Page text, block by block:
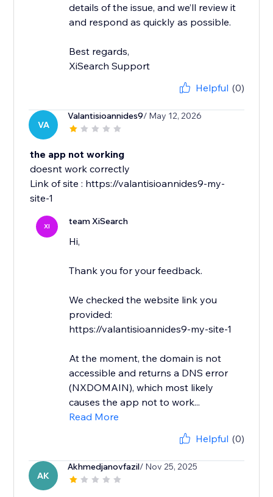
details of the issue, and we’ll review it
and respond as quickly as possible.
Best regards,
XiSearch Support
Helpful (0)
VA
Valantisioannides9/ May 12, 2026
the app not working
doesnt work correctly
Link of site : https://valantisioannides9-my-
site-1
XI team XiSearch
Hi,
Thank you for your feedback.
We checked the website link you
provided:
https://valantisioannides9-my-site-1
At the moment, the domain is not
accessible and returns a DNS error
(NXDOMAIN), which most likely
causes the app not to work...
Read More
Helpful (0)
AK
Akhmedjanovfazil/ Nov 25, 2025